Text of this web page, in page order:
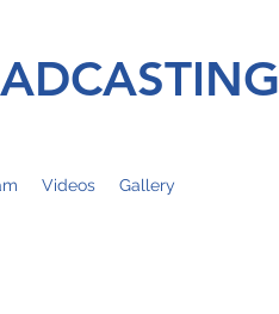
Videos Gallery